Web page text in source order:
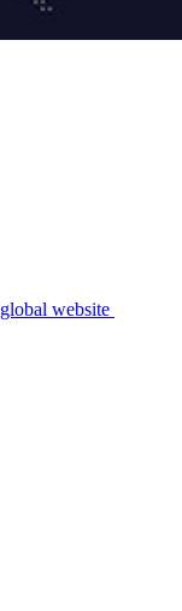
global website